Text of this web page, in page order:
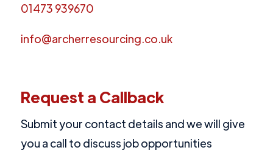
01473 939670
info@archerresourcing.co.uk
Request a Callback
Submit your contact details and we will give
you a call to discuss job opportunities